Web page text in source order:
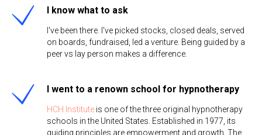
I know what to ask
I've been there. I've picked stocks, closed deals, served
on boards, fundraised, led a venture. Being guided by a
peer vs lay person makes a difference.
I went to a renown school for hypnotherapy
HCH Institute is one of the three original hypnotherapy
schools in the United States. Established in 1977, its
guiding principles are empowerment and growth. The